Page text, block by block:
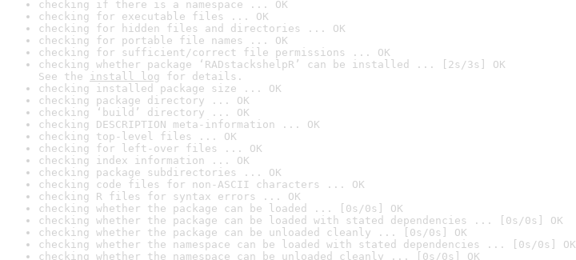
checking if there is a namespace ... OK
checking for executable files ... OK
checking for hidden files and directories ... OK
checking for portable file names ... OK
checking for sufficient/correct file permissions ... OK
checking whether package ‘RADstackshelpR’ can be installed ... [2s/3s] OK
See the install log for details.
checking installed package size ... OK
checking package directory ... OK
checking ‘build’ directory ... OK
checking DESCRIPTION meta-information ... OK
checking top-level files ... OK
checking for left-over files ... OK
checking index information ... OK
checking package subdirectories ... OK
checking code files for non-ASCII characters ... OK
checking R files for syntax errors ... OK
checking whether the package can be loaded ... [0s/0s] OK
checking whether the package can be loaded with stated dependencies ... [0s/0s] OK
checking whether the package can be unloaded cleanly ... [0s/0s] OK
checking whether the namespace can be loaded with stated dependencies ... [0s/0s] OK
checking whether the namespace can be unloaded cleanly ... [0s/0s] OK